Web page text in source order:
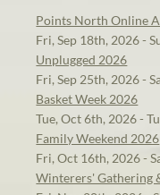
Points North Online
Fri, Sep 18th, 2026 -
Unplugged 2026
Fri, Sep 25th, 2026 -
Basket Week 2026
Tue, Oct 6th, 2026 -
Family Weekend 2026
Fri, Oct 16th, 2026 -
Winterers' Gathering